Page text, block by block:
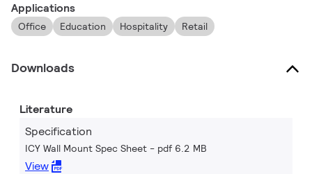
Applications
Office Education Hospitality Retail
Downloads
Literature
Specification
ICY Wall Mount Spec Sheet pdf 6.2 MB
View